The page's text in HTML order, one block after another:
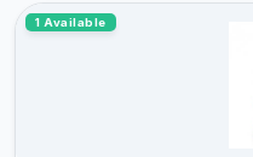
1 Available